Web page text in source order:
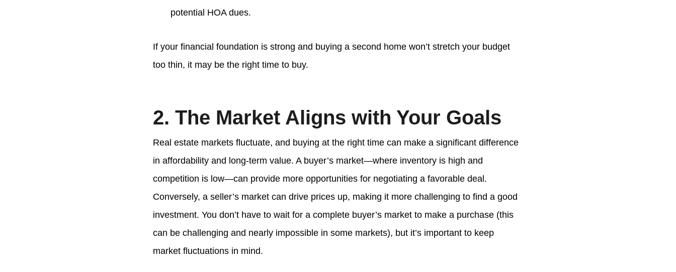
potential HOA dues.
If your financial foundation is strong and buying a second home won’t stretch your budget
too thin, it may be the right time to buy.
2. The Market Aligns with Your Goals
Real estate markets fluctuate, and buying at the right time can make a significant difference
in affordability and long-term value. A buyer’s market—where inventory is high and
competition is low—can provide more opportunities for negotiating a favorable deal.
Conversely, a seller’s market can drive prices up, making it more challenging to find a good
investment. You don’t have to wait for a complete buyer’s market to make a purchase (this
can be challenging and nearly impossible in some markets), but it’s important to keep
market fluctuations in mind.